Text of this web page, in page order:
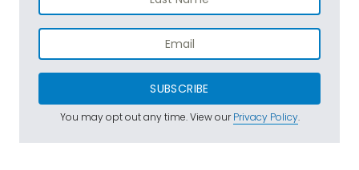
SUBSCRIBE
You may opt out any time. View ourPrivacy Policy.